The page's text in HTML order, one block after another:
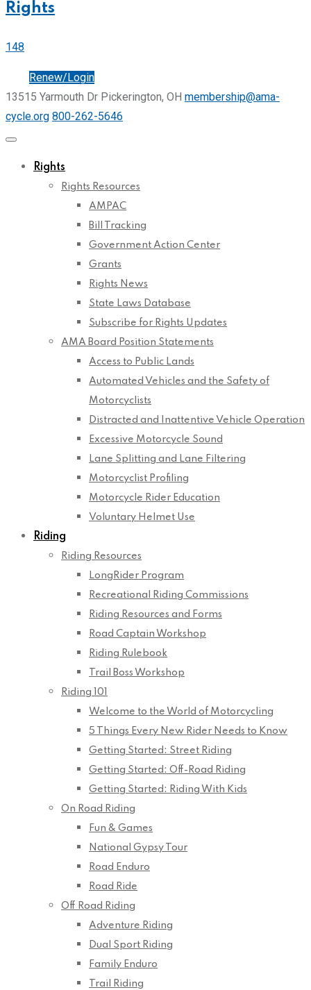
Rights
148
Renew/Login
13515 Yarmouth Dr Pickerington, OH membership@ama-
cycle.org 800-262-5646
Rights
Rights Resources
AMPAC
Bill Tracking
Government Action Center
Grants
Rights News
State Laws Database
Subscribe for Rights Updates
AMA Board Position Statements
Access to Public Lands
Automated Vehicles and the Safety of
Motorcyclists
Distracted and Inattentive Vehicle Operation
Excessive Motorcycle Sound
Lane Splitting and Lane Filtering
Motorcyclist Profiling
Motorcycle Rider Education
Voluntary Helmet Use
Riding
Riding Resources
LongRider Program
Recreational Riding Commissions
Riding Resources and Forms
Road Captain Workshop
Riding Rulebook
Trail Boss Workshop
Riding 101
Welcome to the World of Motorcycling
5 Things Every New Rider Needs to Know
Getting Started: Street Riding
Getting Started: Off-Road Riding
Getting Started: Riding With Kids
On Road Riding
Fun & Games
National Gypsy Tour
Road Enduro
Road Ride
Off Road Riding
Adventure Riding
Dual Sport Riding
Family Enduro
Trail Riding